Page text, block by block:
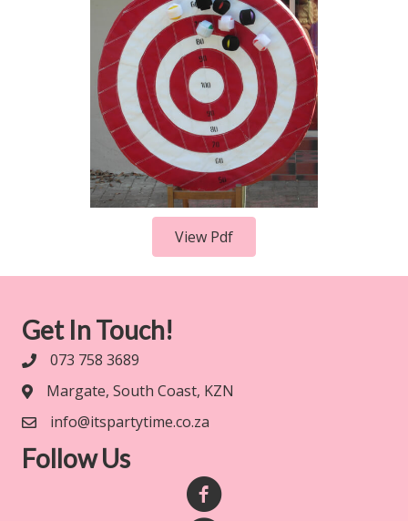
View Pdf
Get In Touch!
073 758 3689
Margate, South Coast, KZN
info@itspartytime.co.za
Follow Us